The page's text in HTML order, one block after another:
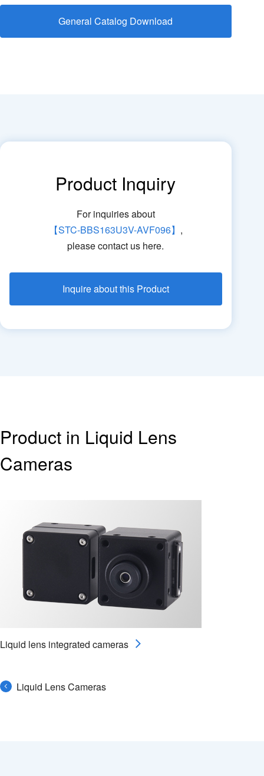
General Catalog Download
Product Inquiry
For inquiries about
【STC-BBS163U3V-AVF096】 ,
please contact us here.
Inquire about this Product
Product in Liquid Lens
Cameras
Liquid lens integrated cameras
Liquid Lens Cameras